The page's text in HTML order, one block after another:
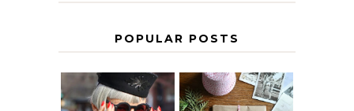
POPULAR POSTS